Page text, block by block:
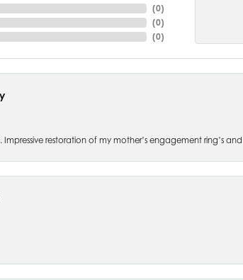
(0)
(0)
(0)
Impressive restoration of my mother’s engagement ring’s